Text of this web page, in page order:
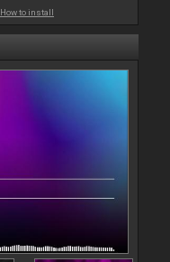
How to install